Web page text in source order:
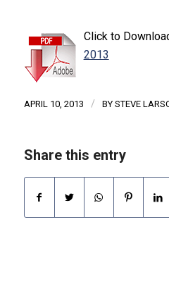
Click to
2013
APRIL 10, 2013 / BY STEVE
Share this entry